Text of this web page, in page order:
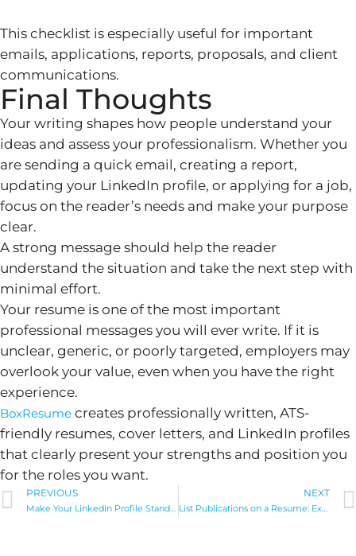
This checklist is especially useful for important
emails, applications, reports, proposals, and client
communications.
Final Thoughts
Your writing shapes how people understand your
ideas and assess your professionalism. Whether you
are sending a quick email, creating a report,
updating your LinkedIn profile, or applying for a job,
focus on the reader’s needs and make your purpose
clear.
A strong message should help the reader
understand the situation and take the next step with
minimal effort.
Your resume is one of the most important
professional messages you will ever write. If it is
unclear, generic, or poorly targeted, employers may
overlook your value, even when you have the right
experience.
BoxResume creates professionally written, ATS-
friendly resumes, cover letters, and LinkedIn profiles
that clearly present your strengths and position you
for the roles you want.
Prev
PREVIOUS NEXT
List Publications on a Resume: Expert Tips & Real Examples